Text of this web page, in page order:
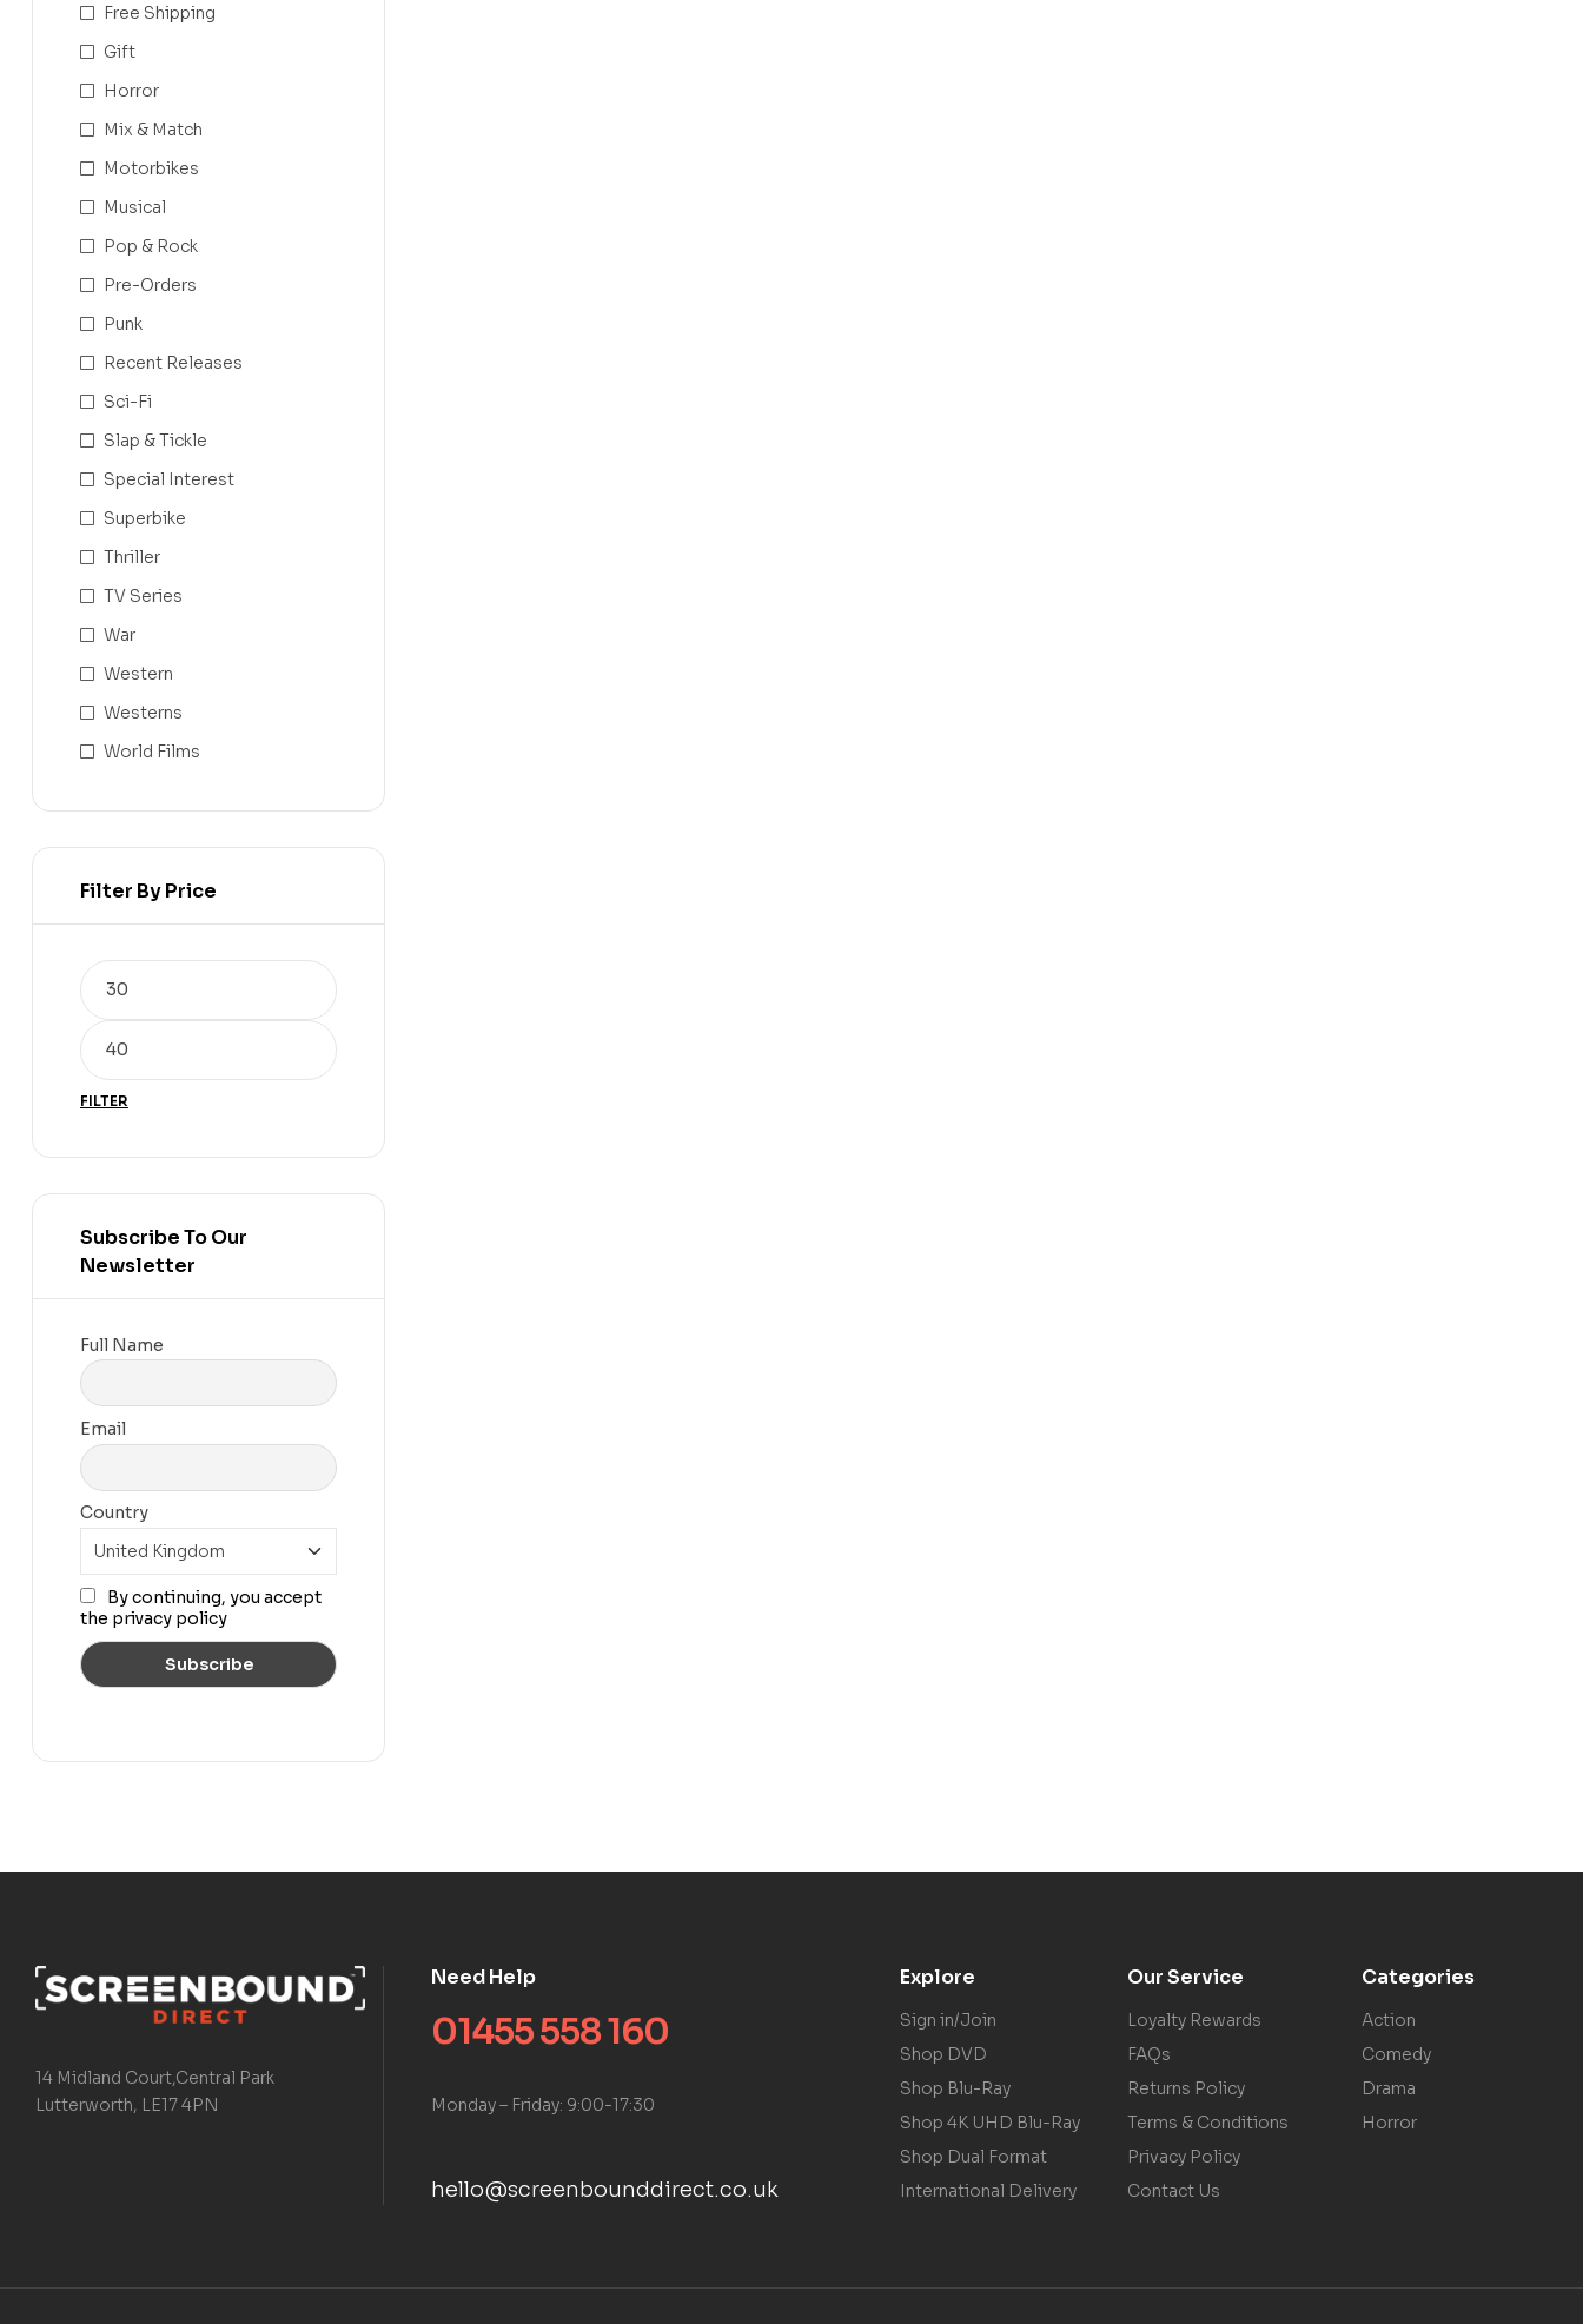
Free Shipping
Gift
Horror
Mix & Match
Motorbikes
Musical
Pop & Rock
Pre-Orders
Punk
Recent Releases
Sci-Fi
Slap & Tickle
Special Interest
Superbike
Thriller
TV Series
War
Western
Westerns
World Films
Filter By Price
FILTER
Subscribe To Our
Newsletter
Full Name
Email
Country
By continuing, you accept
the privacy policy
14 Midland Court,Central Park
Lutterworth, LE17 4PN
Need Help
01455 558 160
Monday – Friday: 9:00-17:30
hello@screenbounddirect.co.uk
Explore
Sign in/Join
Shop DVD
Shop Blu-Ray
Shop 4K UHD Blu-Ray
Shop Dual Format
International Delivery
Our Service
Loyalty Rewards
FAQs
Returns Policy
Terms & Conditions
Privacy Policy
Contact Us
Categories
Action
Comedy
Drama
Horror